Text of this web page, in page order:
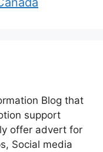
Blog that
support
offer advert for
Social media